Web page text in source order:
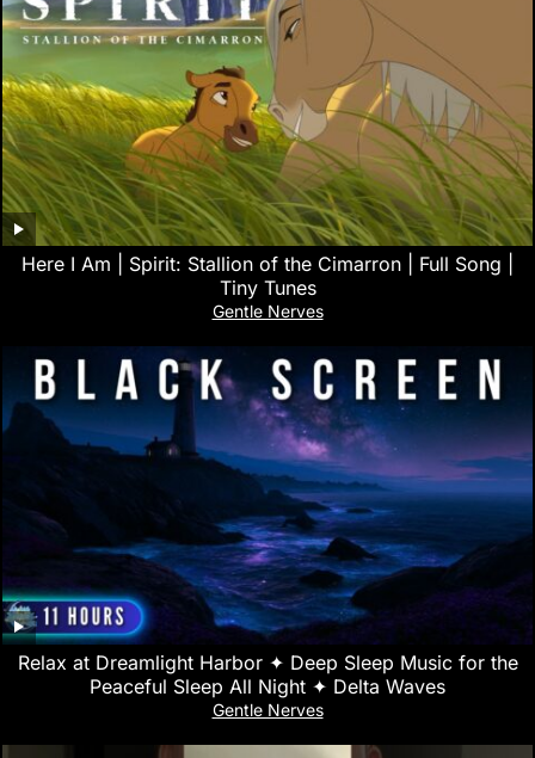
Here I Am | Spirit: Stallion of the Cimarron | Full Song |
Tiny Tunes
Gentle Nerves
Relax at Dreamlight Harbor ✦ Deep Sleep Music for the
Peaceful Sleep All Night ✦ Delta Waves
Gentle Nerves